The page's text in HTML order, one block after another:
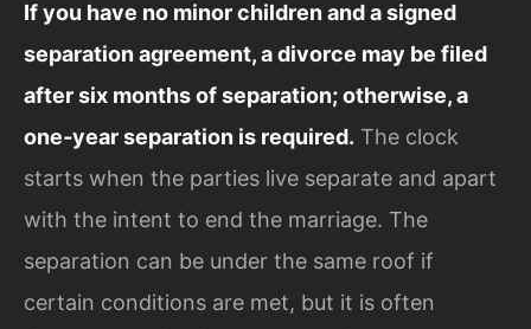
If you have no minor children and a signed
separation agreement, a divorce may be filed
after six months of separation; otherwise, a
one‑year separation is required. The clock
starts when the parties live separate and apart
with the intent to end the marriage. The
separation can be under the same roof if
certain conditions are met, but it is often